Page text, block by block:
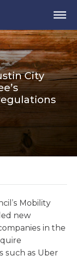
City
Mobility
new
in the
such as Uber